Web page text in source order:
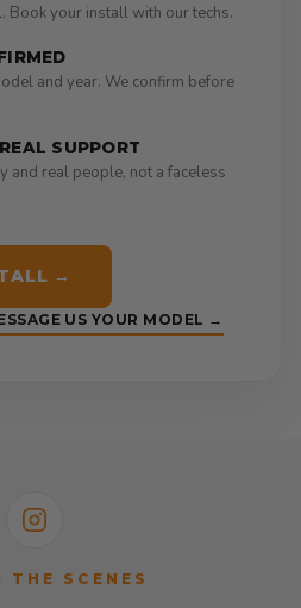
Book your install with our techs.
and year. We confirm before
SUPPORT
and real people, not a faceless
→
US YOUR MODEL →
THE SCENES